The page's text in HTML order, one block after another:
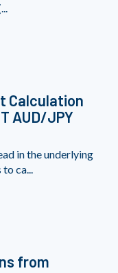
Calculation
AUD/JPY
in the underlying
ca...
from